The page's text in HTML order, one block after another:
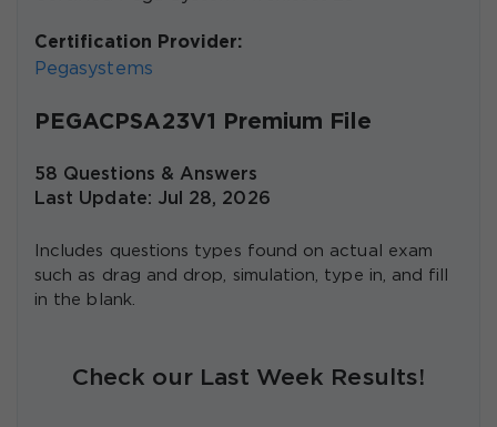
Certification Provider:
Pegasystems
PEGACPSA23V1 Premium File
58 Questions & Answers
Last Update: Jul 28, 2026
Includes questions types found on actual exam
such as drag and drop, simulation, type in, and fill
in the blank.
Check our Last Week Results!